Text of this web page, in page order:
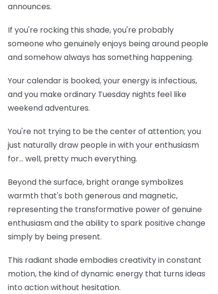
announces.
If you're rocking this shade, you're probably
someone who genuinely enjoys being around people
and somehow always has something happening.
Your calendar is booked, your energy is infectious,
and you make ordinary Tuesday nights feel like
weekend adventures.
You're not trying to be the center of attention; you
just naturally draw people in with your enthusiasm
for... well, pretty much everything.
Beyond the surface, bright orange symbolizes
warmth that's both generous and magnetic,
representing the transformative power of genuine
enthusiasm and the ability to spark positive change
simply by being present.
This radiant shade embodies creativity in constant
motion, the kind of dynamic energy that turns ideas
into action without hesitation.